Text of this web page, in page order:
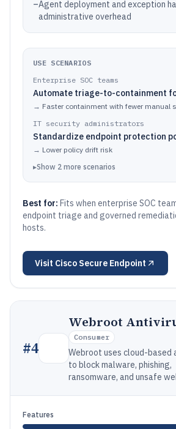
–Agent deployment and exception
administrative overhead
USE SCENARIOS
Enterprise SOC teams
Automate triage-to-containment
→ Faster containment with fewer manual
IT security administrators
Standardize endpoint protection
→ Lower policy drift risk
▸Show 2 more scenarios
Best for: Fits when enterprise SOC
endpoint triage and governed
hosts.
Visit Cisco Secure Endpoint
#4
Webroot
Consumer
Webroot uses cloud-based
to block malware, phishing,
ransomware, and unsafe
Features